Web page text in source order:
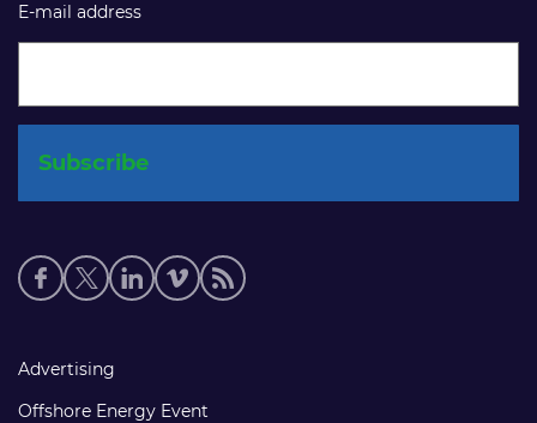
E-mail address
Social
media
Footer
links
Advertising
Offshore Energy Event